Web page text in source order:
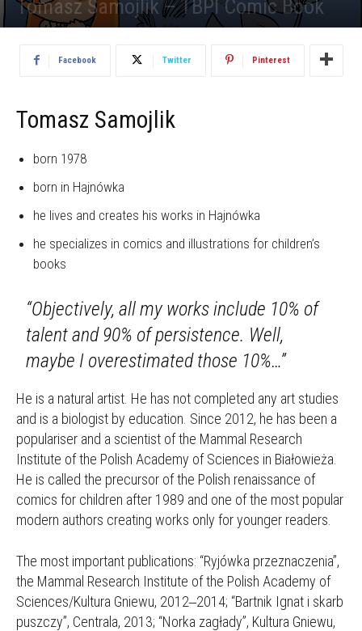
Tomasz Samojlik – TBPI Comic Book
1490
Facebook Twitter Pinterest
Tomasz Samojlik
born 1978
born in Hajnówka
he lives and creates his works in Hajnówka
he specializes in comics and illustrations for children’s
books
“Objectively, all my works include 10% of
talent and 90% of persistence. Well,
maybe I overestimated those 10%…”
He is a natural artist. He has not completed any art studies
and is a biologist by education. Since 2012, he has been a
populariser and a scientist of the Mammal Research
Institute of the Polish Academy of Sciences in Białowieża.
He is called the precursor of the Polish renaissance of
comics for children after 1989 and one of the most popular
modern authors creating works only for younger readers.
The most important publications: “Ryjówka przeznaczenia”,
the Mammal Research Institute of the Polish Academy of
Sciences/Kultura Gniewu, 2012‒2014; “Bartnik Ignat i skarb
puszczy”, Centrala, 2013; “Norka zagłady”, Kultura Gniewu,